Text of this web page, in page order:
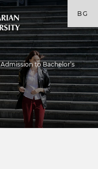
BG
Admission to Bachelor’s